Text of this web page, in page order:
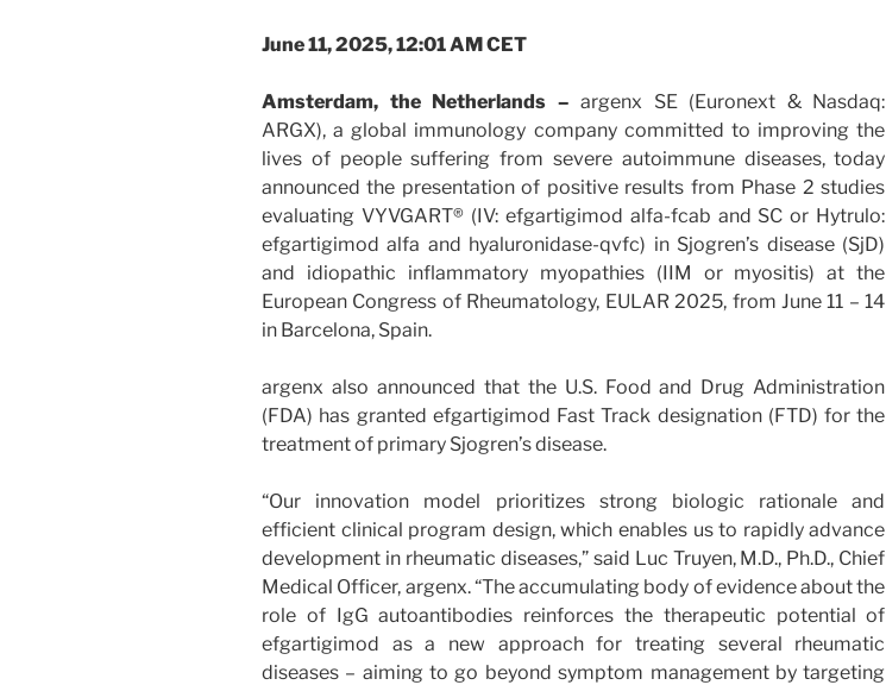
June 11, 2025, 12:01 AM CET
Amsterdam, the Netherlands –argenx SE (Euronext & Nasdaq:
ARGX), a global immunology company committed to improving the
lives of people suffering from severe autoimmune diseases, today
announced the presentation of positive results from Phase 2 studies
evaluating VYVGART® (IV: efgartigimod alfa-fcab and SC or Hytrulo:
efgartigimod alfa and hyaluronidase-qvfc) in Sjogren’s disease (SjD)
and idiopathic inflammatory myopathies (IIM or myositis) at the
European Congress of Rheumatology, EULAR 2025, from June 11 – 14
in Barcelona, Spain.
argenx also announced that the U.S. Food and Drug Administration
(FDA) has granted efgartigimod Fast Track designation (FTD) for the
treatment of primary Sjogren’s disease.
“Our innovation model prioritizes strong biologic rationale and
efficient clinical program design, which enables us to rapidly advance
development in rheumatic diseases,” said Luc Truyen, M.D., Ph.D., Chief
Medical Officer, argenx. “The accumulating body of evidence about the
role of IgG autoantibodies reinforces the therapeutic potential of
efgartigimod as a new approach for treating several rheumatic
diseases – aiming to go beyond symptom management by targeting